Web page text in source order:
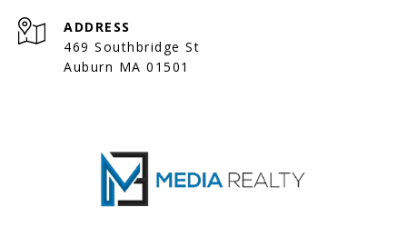
ADDRESS
469 Southbridge St
Auburn MA 01501